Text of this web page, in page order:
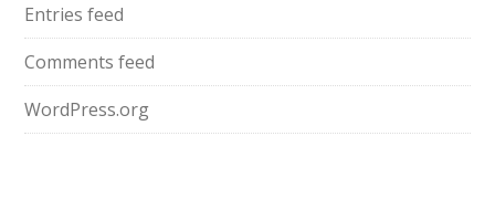
Entries feed
Comments feed
WordPress.org